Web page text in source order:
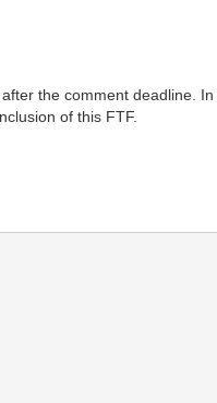
the comment deadline.
of this FTF.